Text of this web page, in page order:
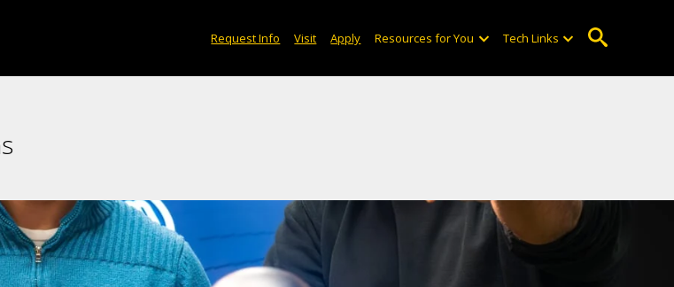
Request Info Visit Apply Resources for You Tech Links